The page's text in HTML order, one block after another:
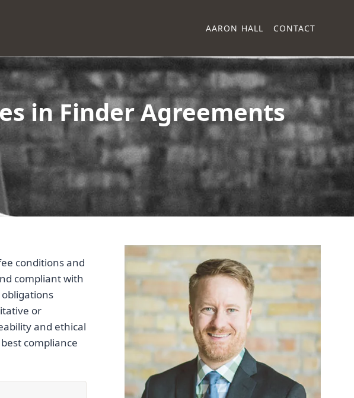
AARON HALL CONTACT
in Finder Agreements
conditions and
compliant with
or
and ethical
compliance